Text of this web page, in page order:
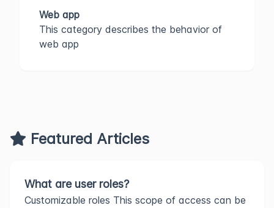
Web app
This category describes the behavior of
web app
Featured Articles
What are user roles?
Customizable roles This scope of access can be